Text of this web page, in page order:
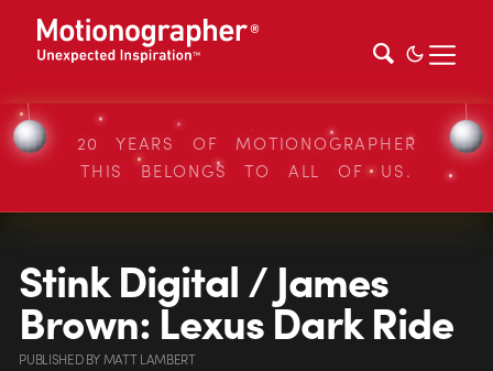
20 YEARS OF MOTIONOGRAPHER
THIS BELONGS TO ALL OF US.
Stink Digital / James
Brown: Lexus Dark Ride
PUBLISHEDBYMATT LAMBERT